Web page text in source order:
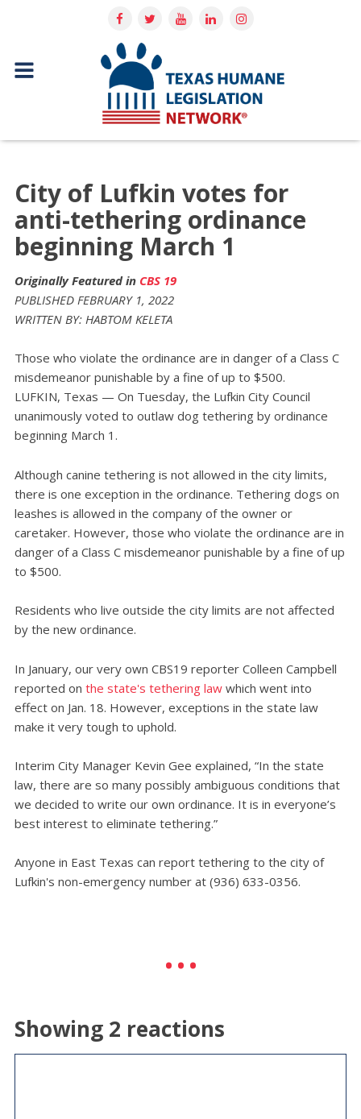
City of Lufkin votes for
anti-tethering ordinance
beginning March 1
Originally Featured in CBS 19
PUBLISHED FEBRUARY 1, 2022
WRITTEN BY: HABTOM KELETA
Those who violate the ordinance are in danger of a Class C
misdemeanor punishable by a fine of up to $500.
LUFKIN, Texas — On Tuesday, the Lufkin City Council
unanimously voted to outlaw dog tethering by ordinance
beginning March 1.
Although canine tethering is not allowed in the city limits,
there is one exception in the ordinance. Tethering dogs on
leashes is allowed in the company of the owner or
caretaker. However, those who violate the ordinance are in
danger of a Class C misdemeanor punishable by a fine of up
to $500.
Residents who live outside the city limits are not affected
by the new ordinance.
In January, our very own CBS19 reporter Colleen Campbell
reported on the state's tethering law which went into
effect on Jan. 18. However, exceptions in the state law
make it very tough to uphold.
Interim City Manager Kevin Gee explained, “In the state
law, there are so many possibly ambiguous conditions that
we decided to write our own ordinance. It is in everyone’s
best interest to eliminate tethering.”
Anyone in East Texas can report tethering to the city of
Lufkin's non-emergency number at (936) 633-0356.
Showing 2 reactions